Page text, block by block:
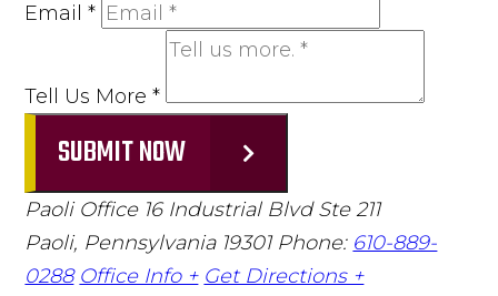
Email*
Tell Us More*
SUBMIT NOW
Paoli Office 16 Industrial Blvd Ste 211
Paoli, Pennsylvania 19301 Phone: 610-889-
0288 Office Info + Get Directions +